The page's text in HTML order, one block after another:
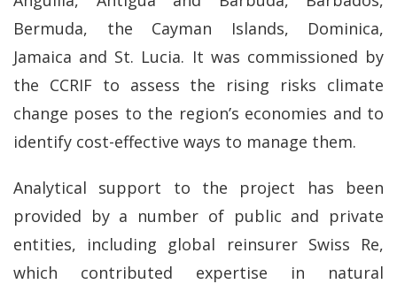
Bermuda, the Cayman Islands, Dominica,
Jamaica and St. Lucia. It was commissioned by
the CCRIF to assess the rising risks climate
change poses to the region’s economies and to
identify cost-effective ways to manage them.
Analytical support to the project has been
provided by a number of public and private
entities, including global reinsurer Swiss Re,
which contributed expertise in natural